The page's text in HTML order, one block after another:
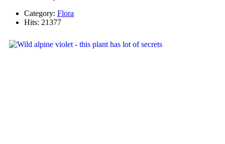
Category: Flora
Hits: 21377